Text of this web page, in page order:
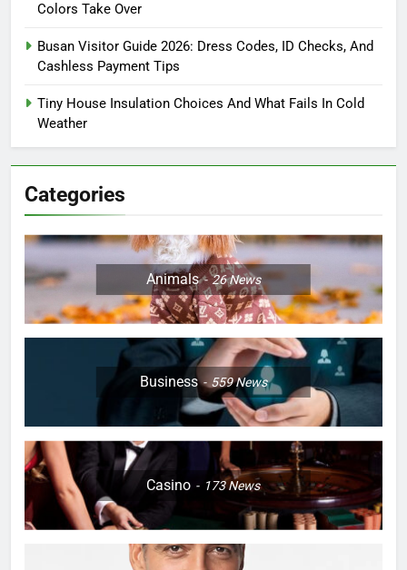
Colors Take Over
Busan Visitor Guide 2026: Dress Codes, ID Checks, And
Cashless Payment Tips
Tiny House Insulation Choices And What Fails In Cold
Weather
Categories
Animals 26News
Business 559News
Casino 173News